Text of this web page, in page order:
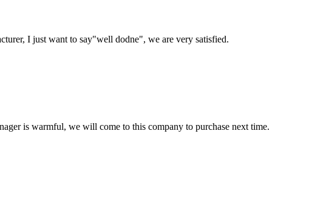
I just want to say"well dodne", we are very satisfied.
is warmful, we will come to this company to purchase next time.